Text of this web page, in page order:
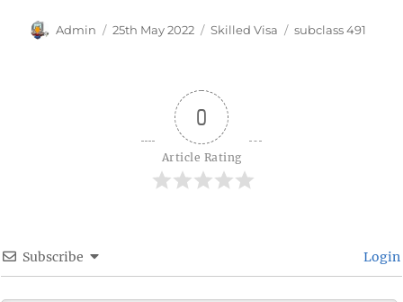
Author
Admin
Posted
25th May 2022 Categories
Skilled Visa Tags
subclass 491
0
Article Rating
Subscribe Login